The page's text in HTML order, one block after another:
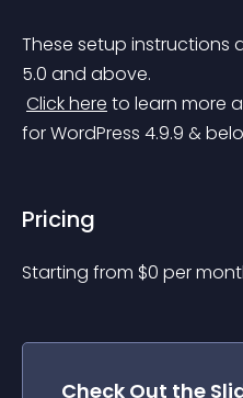
These setup instructions
5.0 and above.
Click here to learn more
for WordPress 4.9.9 &
Pricing
Starting from $0 per
Check Out the